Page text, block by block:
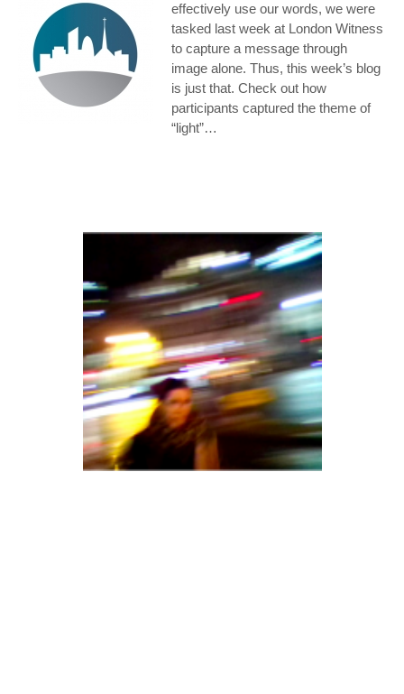
effectively use our words, we were
tasked last week at London Witness
to capture a message through
image alone. Thus, this week’s blog
is just that. Check out how
participants captured the theme of
“light”…